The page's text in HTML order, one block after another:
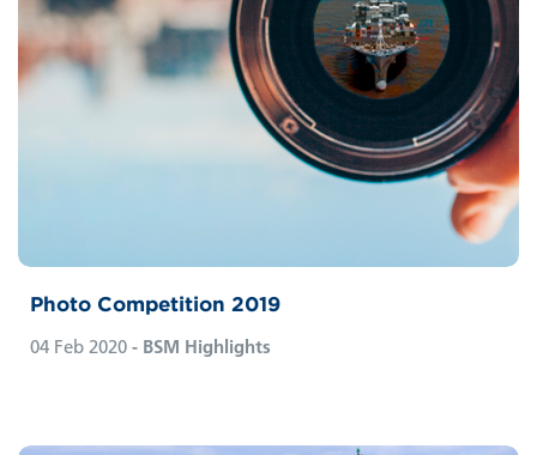
Photo Competition 2019
04 Feb 2020 - BSM Highlights